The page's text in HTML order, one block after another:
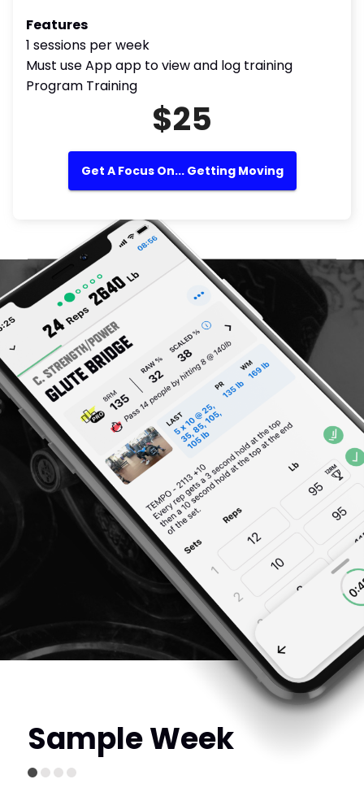
Features
1 sessions per week
Must use App app to view and log training
Program Training
$25
Get A Focus On... Getting Moving
Sample Week